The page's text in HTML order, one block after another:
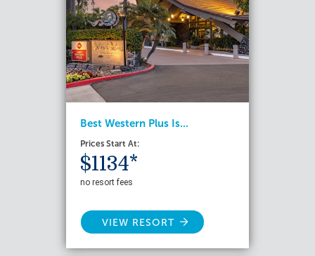
Best Western Plus Is...
Prices Start At:
$1134*
no resort fees
VIEW RESORT